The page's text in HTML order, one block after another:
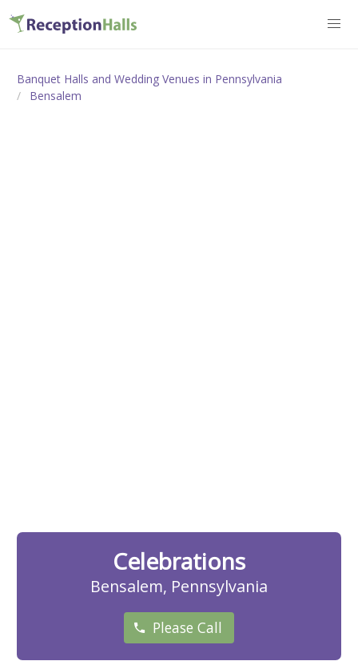
Banquet Halls and Wedding Venues in Pennsylvania
Bensalem
Celebrations
Bensalem, Pennsylvania
Please Call